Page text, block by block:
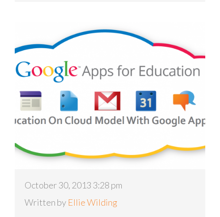
October 30, 2013 3:28 pm
Written by Ellie Wilding